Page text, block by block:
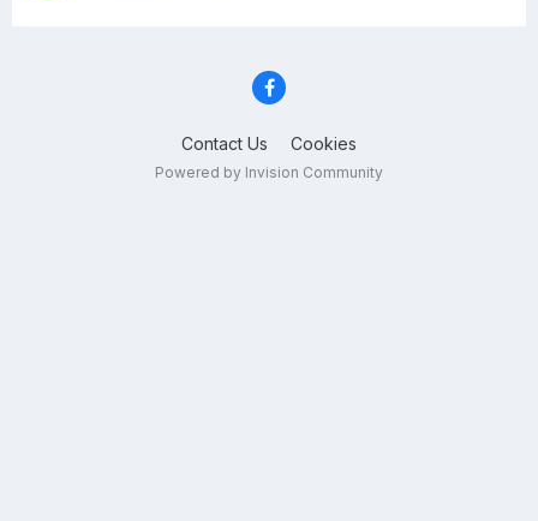
Contact Us Cookies
Powered by Invision Community